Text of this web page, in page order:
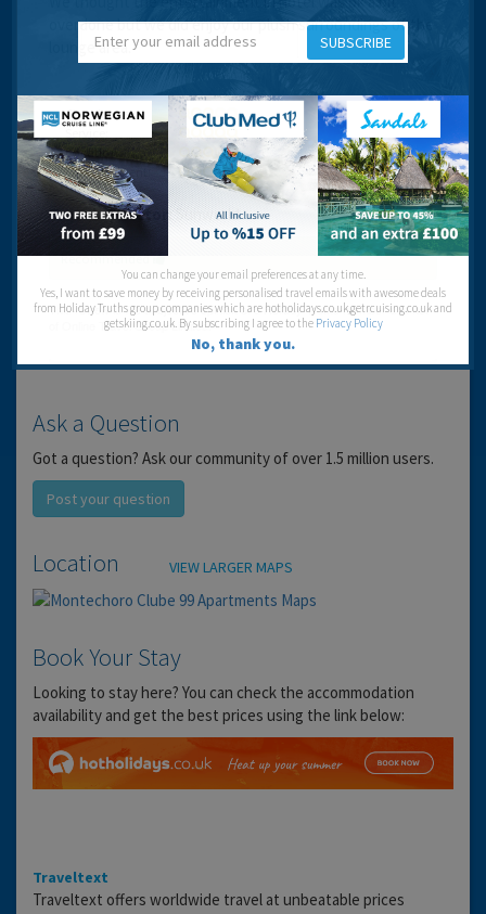
overdone but we did enjoy our plush surroundings of the
lounge area.
Cleanliness:
Service:
Location:
Entertainment:
Travel operator:Sunworld
Recommended
Ask a Question
Got a question? Ask our community of over 1.5 million users.
Post your question
Location VIEW LARGER MAPS
Book Your Stay
Looking to stay here? You can check the accommodation
availability and get the best prices using the link below:
Traveltext
Traveltext offers worldwide travel at unbeatable prices
SUBSCRIBE
You can change your email preferences at any time.
Yes, I want to save money by receiving personalised travel emails with awesome deals
from Holiday Truths group companies which are hotholidays.co.uk,getrcuising.co.uk and
getskiing.co.uk. By subscribing I agree to the Privacy Policy
No, thank you.